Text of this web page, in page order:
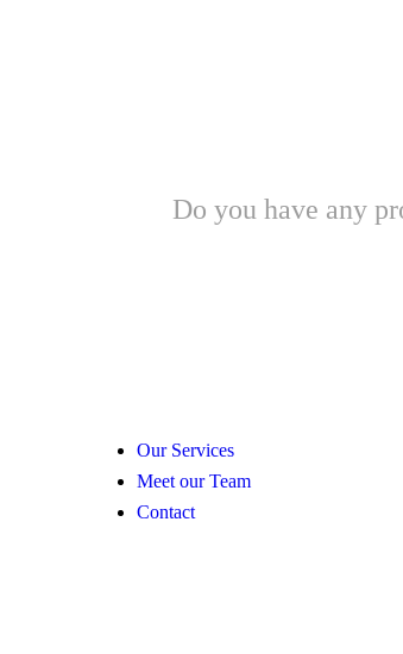
Do you have any
Our Services
Meet our Team
Contact